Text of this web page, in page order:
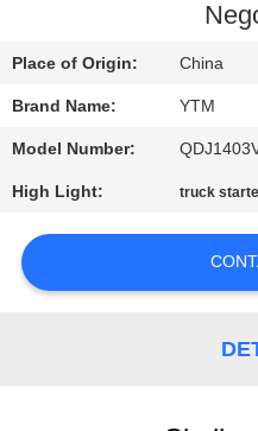
SITEMAP
PRIVACY
POLICY
Place of Origin: China
Brand Name: YTM
Model Number:
High Light: truck